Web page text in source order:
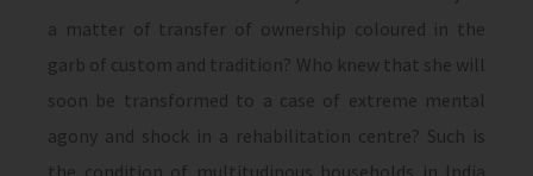
a matter of transfer of ownership coloured in the
garb of custom and tradition? Who knew that she will
soon be transformed to a case of extreme mental
agony and shock in a rehabilitation centre? Such is